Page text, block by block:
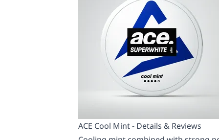
ACE Cool Mint - Details & Reviews